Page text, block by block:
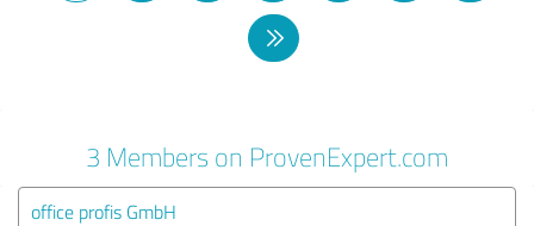
3 Members on ProvenExpert.com
office profis GmbH